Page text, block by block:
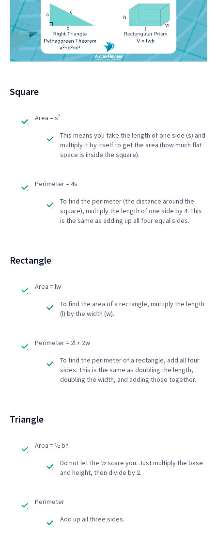
Square
Area = s2
This means you take the length of one side (s) and
multiply it by itself to get the area (how much flat
space is inside the square).
Perimeter = 4s
To find the perimeter (the distance around the
square), multiply the length of one side by 4. This
is the same as adding up all four equal sides.
Rectangle
Area = lw
To find the area of a rectangle, multiply the length
(l) by the width (w).
Perimeter = 2l + 2w
To find the perimeter of a rectangle, add all four
sides. This is the same as doubling the length,
doubling the width, and adding those together.
Triangle
Area = ½ bh
Do not let the ½ scare you. Just multiply the base
and height, then divide by 2.
Perimeter
Add up all three sides.